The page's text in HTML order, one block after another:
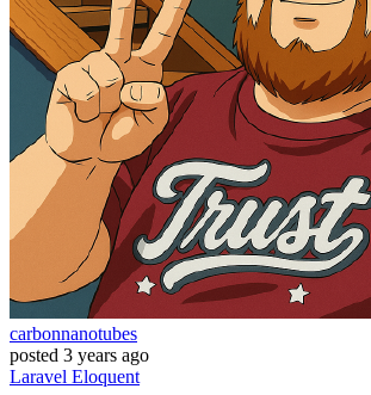
carbonnanotubes
posted 3 years ago
Laravel Eloquent